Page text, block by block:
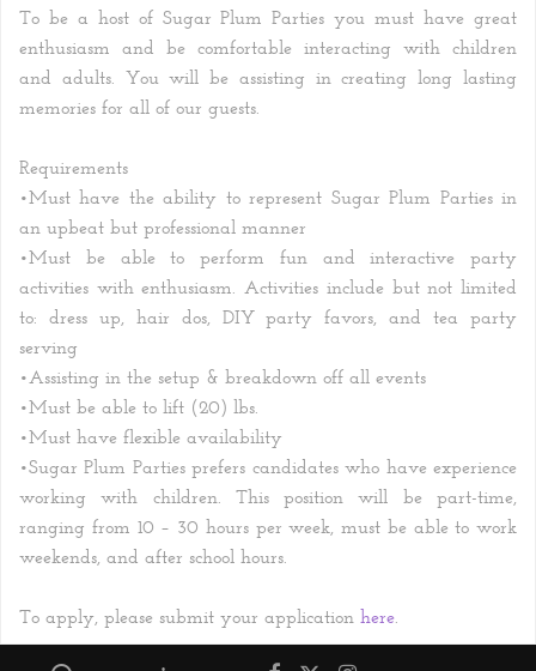
To be a host of Sugar Plum Parties you must have great
enthusiasm and be comfortable interacting with children
and adults. You will be assisting in creating long lasting
memories for all of our guests.
Requirements
•Must have the ability to represent Sugar Plum Parties in
an upbeat but professional manner
•Must be able to perform fun and interactive party
activities with enthusiasm. Activities include but not limited
to: dress up, hair dos, DIY party favors, and tea party
serving
•Assisting in the setup & breakdown off all events
•Must be able to lift (20) lbs.
•Must have flexible availability
•Sugar Plum Parties prefers candidates who have experience
working with children. This position will be part-time,
ranging from 10 – 30 hours per week, must be able to work
weekends, and after school hours.
To apply, please submit your application here.